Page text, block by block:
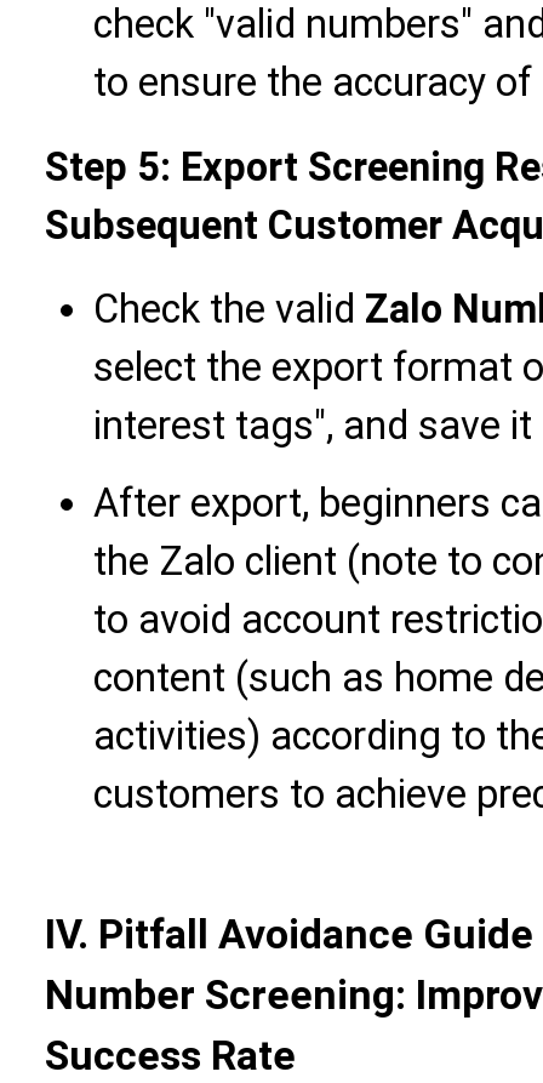
check "valid numbers"
to ensure the accuracy
Step 5: Export Screening
Subsequent Customer
Check the valid Zalo
select the export format
interest tags", and save it
After export, beginners
the Zalo client (note to
to avoid account
content (such as home
activities) according to
customers to achieve
IV. Pitfall Avoidance
Number Screening:
Success Rate